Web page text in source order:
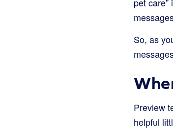
So, as
Preview
helpful